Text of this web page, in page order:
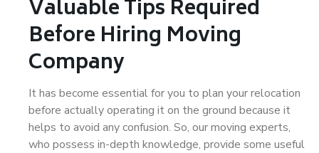
Valuable Tips Required
Before Hiring Moving
Company
It has become essential for you to plan your relocation
before actually operating it on the ground because it
helps to avoid any confusion. So, our moving experts,
who possess in-depth knowledge, provide some useful